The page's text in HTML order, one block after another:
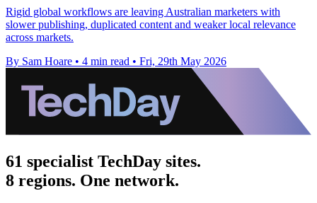
Rigid global workflows are leaving Australian marketers with
slower publishing, duplicated content and weaker local relevance
across markets.
By Sam Hoare • 4 min read • Fri, 29th May 2026
61 specialist TechDay sites.
8 regions. One network.